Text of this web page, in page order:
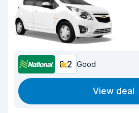
8.2 Good
View deal